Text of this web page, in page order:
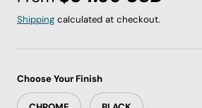
Shipping calculated at checkout.
Choose Your Finish